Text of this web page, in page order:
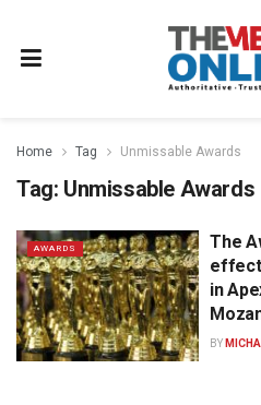
Home Tag Unmissable Awards
Tag: Unmissable Awards
AWARDS
The
in
BY